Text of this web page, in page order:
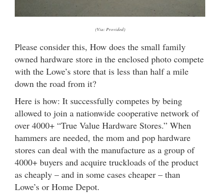
(Via: Provided)
Please consider this, How does the small family
owned hardware store in the enclosed photo compete
with the Lowe’s store that is less than half a mile
down the road from it?
Here is how: It successfully competes by being
allowed to join a nationwide cooperative network of
over 4000+ “True Value Hardware Stores.” When
hammers are needed, the mom and pop hardware
stores can deal with the manufacture as a group of
4000+ buyers and acquire truckloads of the product
as cheaply – and in some cases cheaper – than
Lowe’s or Home Depot.